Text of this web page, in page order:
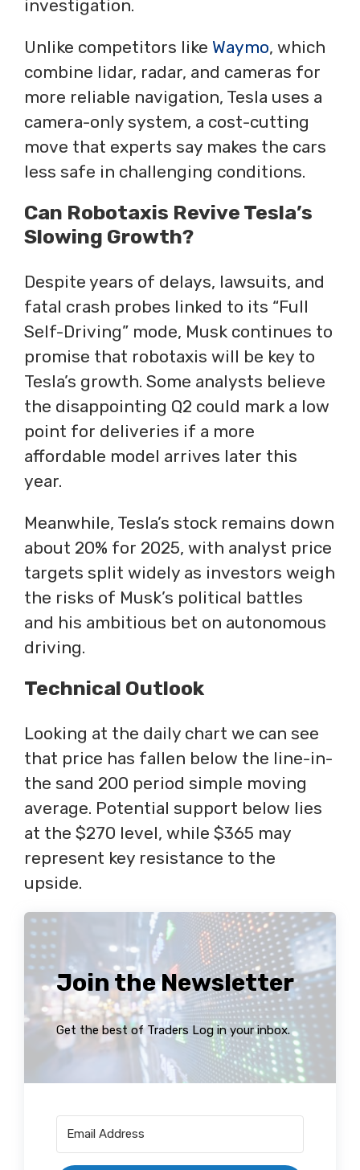
investigation.
Unlike competitors like Waymo, which
combine lidar, radar, and cameras for
more reliable navigation, Tesla uses a
camera-only system, a cost-cutting
move that experts say makes the cars
less safe in challenging conditions.
Can Robotaxis Revive Tesla’s
Slowing Growth?
Despite years of delays, lawsuits, and
fatal crash probes linked to its “Full
Self-Driving” mode, Musk continues to
promise that robotaxis will be key to
Tesla’s growth. Some analysts believe
the disappointing Q2 could mark a low
point for deliveries if a more
affordable model arrives later this
year.
Meanwhile, Tesla’s stock remains down
about 20% for 2025, with analyst price
targets split widely as investors weigh
the risks of Musk’s political battles
and his ambitious bet on autonomous
driving.
Technical Outlook
Looking at the daily chart we can see
that price has fallen below the line-in-
the sand 200 period simple moving
average. Potential support below lies
at the $270 level, while $365 may
represent key resistance to the
upside.
Join the Newsletter
Get the best of Traders Log in your inbox.